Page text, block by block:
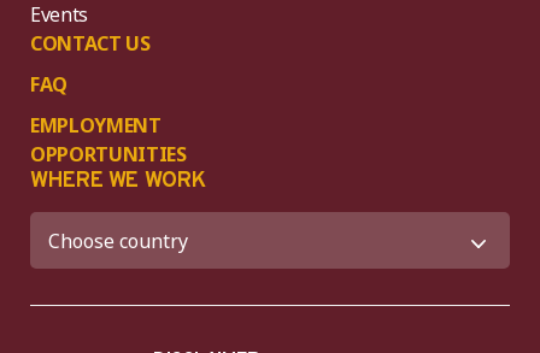
Events
CONTACT US
FAQ
EMPLOYMENT
OPPORTUNITIES
WHERE WE WORK